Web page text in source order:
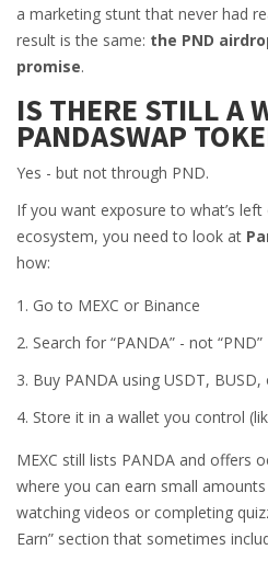
a marketing stunt that never had
result is the same: the PND
promise.
IS THERE STILL A
PANDASWAP
Yes - but not through PND.
If you want exposure to what’s
ecosystem, you need to look at
how:
Go to MEXC or Binance
Search for “PANDA” - not “PND”
Buy PANDA using USDT,
Store it in a wallet you control
MEXC still lists PANDA and offers
where you can earn small
watching videos or completing
Earn” section that sometimes